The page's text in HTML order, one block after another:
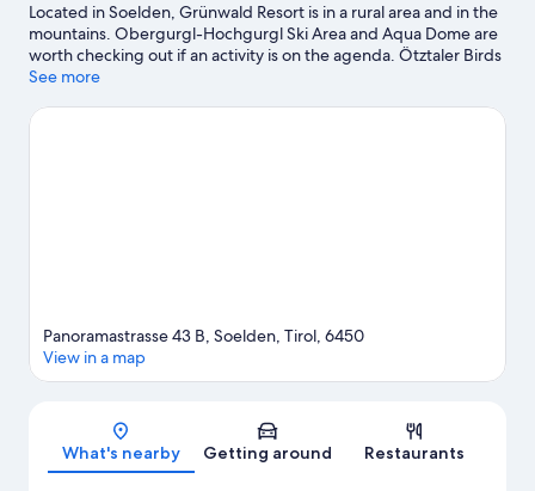
Located in Soelden, Grünwald Resort is in a rural area and in the
mountains. Obergurgl-Hochgurgl Ski Area and Aqua Dome are
worth checking out if an activity is on the agenda. Ötztaler Birds
of Prey Park and Glacier Express Gondola are also worth visiting.
nearby, or enjoy the great outdoors with mountain biking and
See more
Map
Panoramastrasse 43 B, Soelden, Tirol, 6450
View in a map
What's nearby Getting around Restaurants